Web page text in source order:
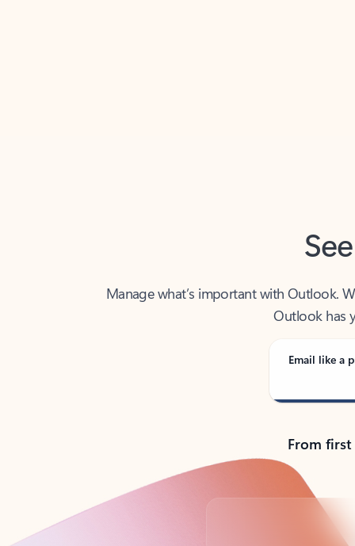
Outlook has
Email like a
From